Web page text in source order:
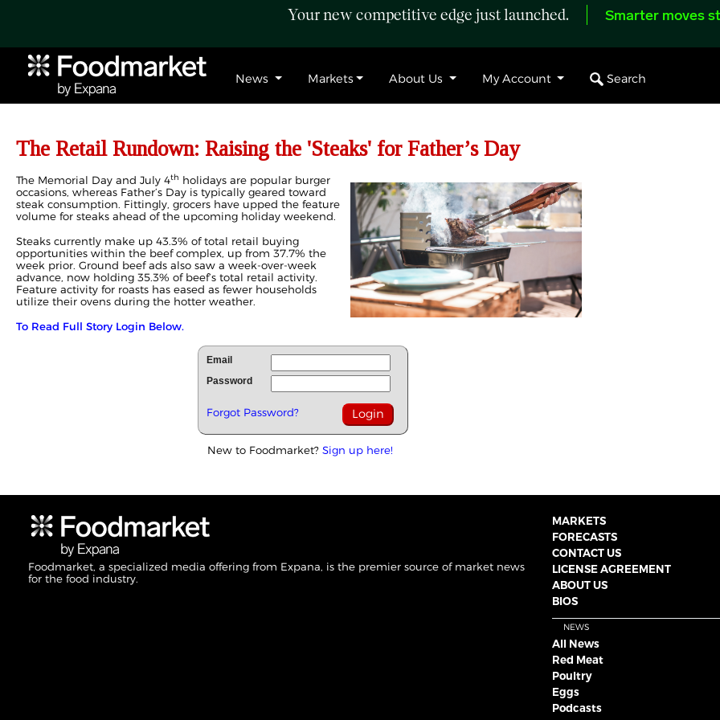
Your new competitive edge just launched. Smarter moves
News Markets About Us My Account Search
The Retail Rundown: Raising the 'Steaks' for Father’s Day
The Memorial Day and July 4th holidays are popular burger
occasions, whereas Father’s Day is typically geared toward
steak consumption. Fittingly, grocers have upped the feature
volume for steaks ahead of the upcoming holiday weekend.
Steaks currently make up 43.3% of total retail buying
opportunities within the beef complex, up from 37.7% the
week prior. Ground beef ads also saw a week-over-week
advance, now holding 35.3% of beef’s total retail activity.
Feature activity for roasts has eased as fewer households
utilize their ovens during the hotter weather.
To Read Full Story Login Below.
Email
Password
Forgot Password?
New to Foodmarket? Sign up here!
Foodmarket, a specialized media offering from Expana, is the premier source of market news
for the food industry.
MARKETS
FORECASTS
CONTACT US
LICENSE AGREEMENT
ABOUT US
BIOS
NEWS
All News
Red Meat
Poultry
Eggs
Podcasts